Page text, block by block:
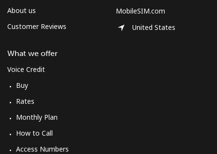
About us
Customer Reviews
What we offer
Voice Credit
Buy
Rates
Monthly Plan
How to Call
Access Numbers
MobileSIM.com
United States